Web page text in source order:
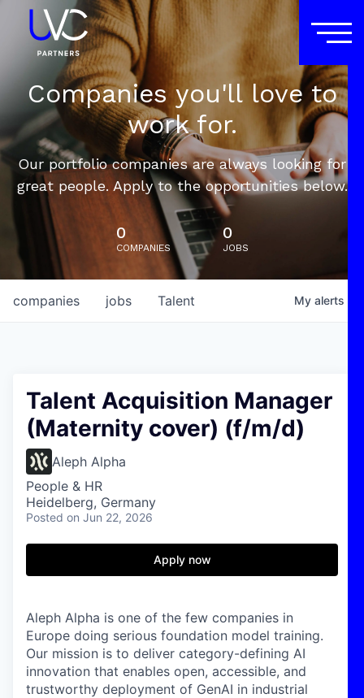
Companies you'll love to
work for.
Our portfolio companies are always looking for
great people. Apply to the opportunities below.
0
COMPANIES
0
JOBS
jobs
companies Talent My alerts
Talent Acquisition Manager
(Maternity cover) (f/m/d)
Aleph Alpha
People & HR
Heidelberg, Germany
Posted on Jun 22, 2026
Apply now
Aleph Alpha is one of the few companies in
Europe doing serious foundation model training.
Our mission is to deliver category-defining AI
innovation that enables open, accessible, and
trustworthy deployment of GenAI in industrial